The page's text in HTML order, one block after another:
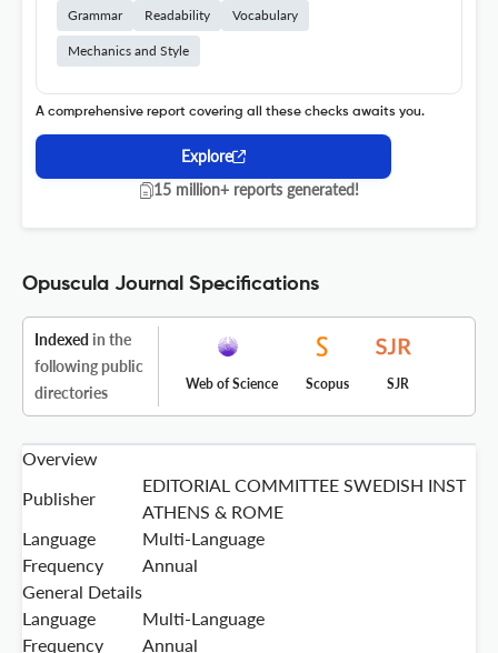
Grammar Readability Vocabulary
Mechanics and Style
A comprehensive report covering all these checks awaits you.
Explore
15 million+ reports generated!
Opuscula Journal Specifications
Indexed in the
following public
directories
Web of Science Scopus SJR
Overview
Publisher
EDITORIAL COMMITTEE SWEDISH INST
ATHENS & ROME
Language
Multi-Language
Frequency
Annual
General Details
Language
Multi-Language
Frequency
Annual